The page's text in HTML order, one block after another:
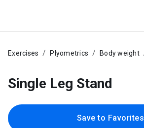
Exercises Plyometrics Body weight
Single Leg Stand
Save to Favorites